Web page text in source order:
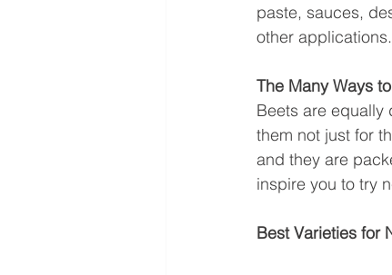
paste, sauces,
other
The Many Ways
Beets are
them not just for
and they are
inspire you to try
Best Varieties for